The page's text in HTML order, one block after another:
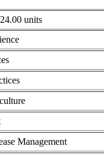
units
Management